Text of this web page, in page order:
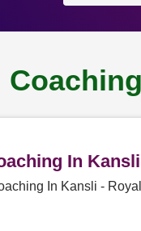
In
In Kansli -